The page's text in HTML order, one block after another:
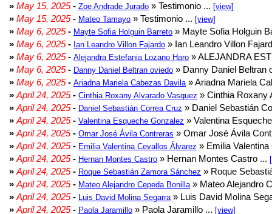
» May 15, 2025- Zoe Andrade Jurado » Testimonio ... [view]
» May 15, 2025- Mateo Tamayo » Testimonio ... [view]
» May 6, 2025- Mayte Sofia Holguin Barreto » Mayte Sofia Holguin
» May 6, 2025- Ian Leandro Villon Fajardo » Ian Leandro Villon
» May 6, 2025- Alejandra Estefania Lozano Haro » ALEJANDRA
» May 6, 2025- Danny Daniel Beltran oviedo » Danny Daniel Beltran
» May 6, 2025- Ariadna Mariela Cabezas Davila » Ariadna Mariela
» April 24, 2025- Cinthia Roxany Alvarado Vasquez » Cinthia Roxany
» April 24, 2025- Daniel Sebastián Correa Cruz » Daniel Sebastián
» April 24, 2025- Valentina Esqueche Gonzalez » Valentina
» April 24, 2025- Omar José Ávila Contreras » Omar José Ávila
» April 24, 2025- Emilia Valentina Cevallos Álvarez » Emilia
» April 24, 2025- Hernan Montes Castro » Hernan Montes Castro ...
» April 24, 2025- Roque Sebastián Zamora Sánchez » Roque
» April 24, 2025- Mateo Alejandro Cepeda Bonilla » Mateo Alejandro
» April 24, 2025- Luis David Molina Segarra » Luis David Molina
» April 24, 2025- Paola Jaramillo » Paola Jaramillo ... [view]